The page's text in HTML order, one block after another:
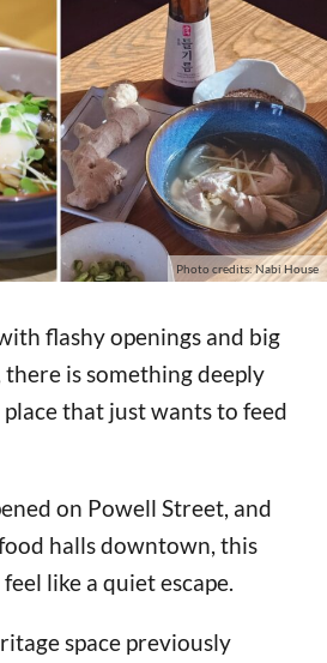
Photo credits: Nabi House
flashy openings and big
is something deeply
that just wants to feed
on Powell Street, and
halls downtown, this
like a quiet escape.
space previously